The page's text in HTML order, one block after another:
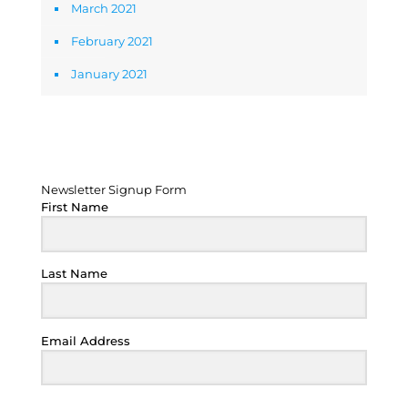
March 2021
February 2021
January 2021
Newsletter Signup Form
First Name
Last Name
Email Address